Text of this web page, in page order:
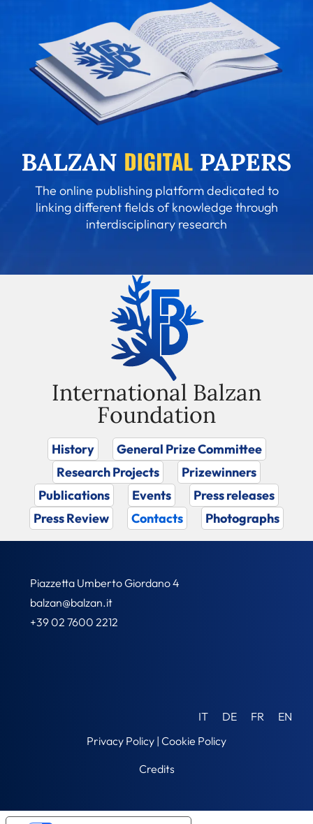
The online publishing platform dedicated to
linking different fields of knowledge through
interdisciplinary research
International Balzan
Foundation
History
General Prize Committee
Research Projects
Prizewinners
Publications
Events
Press releases
Press Review
Contacts Photographs
Piazzetta Umberto Giordano 4
balzan@balzan.it
+39 02 7600 2212
IT DE FR
EN
Privacy Policy | Cookie Policy
Credits